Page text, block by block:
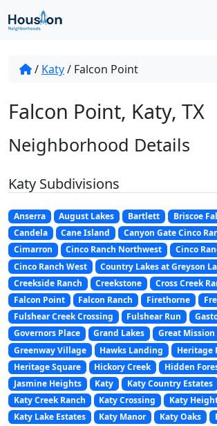
/ Katy/ Falcon Point
Falcon Point, Katy, TX
Neighborhood Details
Katy Subdivisions
Anserra August Lakes Bartlett Briscoe
Candela
Cane Island Canyon Gate Cinco
Cimarron
Cinco Ranch Northwest
Cinco
Cinco Ranch West
Country Lakes at Greyson
Creekside Ranch
Creekstone Cross Creek
Falcon Point
Falcon Ranch Firethorne
Fulshear Creek Crossing
Fulshear Run
Governors Place
Grand Lakes
Great Mission
Greenway Village
Hawks Landing
Heritage
Heritage Square
Hickory Creek
Hidden
Jasmine Heights
Katy
Katy Country Estates
Katy Creek Ranch
Katy Crossing
Katy
Katy Lake Estates
Katy Manor Katy Oaks